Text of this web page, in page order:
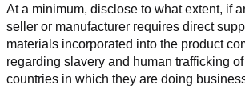
At a minimum, disclose to what extent, if
seller or manufacturer requires direct
materials incorporated into the product
regarding slavery and human trafficking
countries in which they are doing